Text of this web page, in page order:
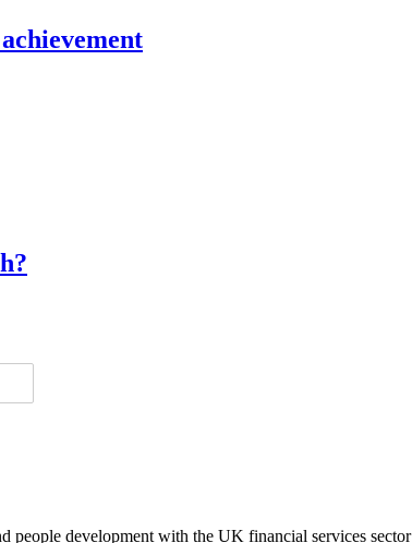
people development with the UK financial services sector